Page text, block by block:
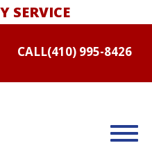
SERVICE
CALL(410) 995-8426